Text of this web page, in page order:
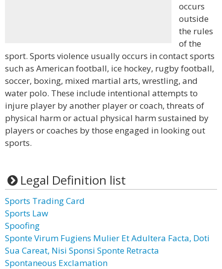
occurs
outside
the rules
of the
sport. Sports violence usually occurs in contact sports
such as American football, ice hockey, rugby football,
soccer, boxing, mixed martial arts, wrestling, and
water polo. These include intentional attempts to
injure player by another player or coach, threats of
physical harm or actual physical harm sustained by
players or coaches by those engaged in looking out
sports.
Legal Definition list
Sports Trading Card
Sports Law
Spoofing
Sponte Virum Fugiens Mulier Et Adultera Facta, Doti
Sua Careat, Nisi Sponsi Sponte Retracta
Spontaneous Exclamation